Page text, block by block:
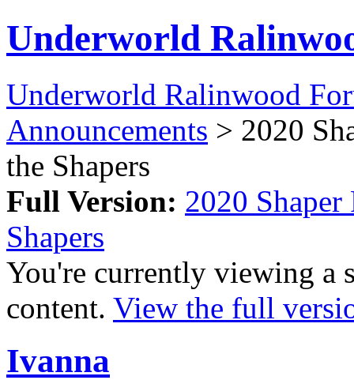
Underworld
Underworld Ralinwood
Announcements > 2020
the Shapers
Full Version: 2020
Shapers
You're currently viewing a
content. View the full
Ivanna